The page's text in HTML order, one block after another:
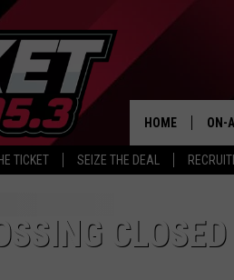
TICKET SEIZE THE DEAL
HOME ON-